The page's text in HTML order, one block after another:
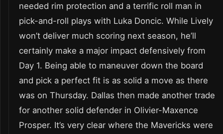
needed rim protection and a terrific roll man in
pick-and-roll plays with Luka Doncic. While Lively
won’t deliver much scoring next season, he’ll
certainly make a major impact defensively from
Day 1. Being able to maneuver down the board
and pick a perfect fit is as solid a move as there
was on Thursday. Dallas then made another trade
for another solid defender in Olivier-Maxence
Prosper. It’s very clear where the Mavericks were